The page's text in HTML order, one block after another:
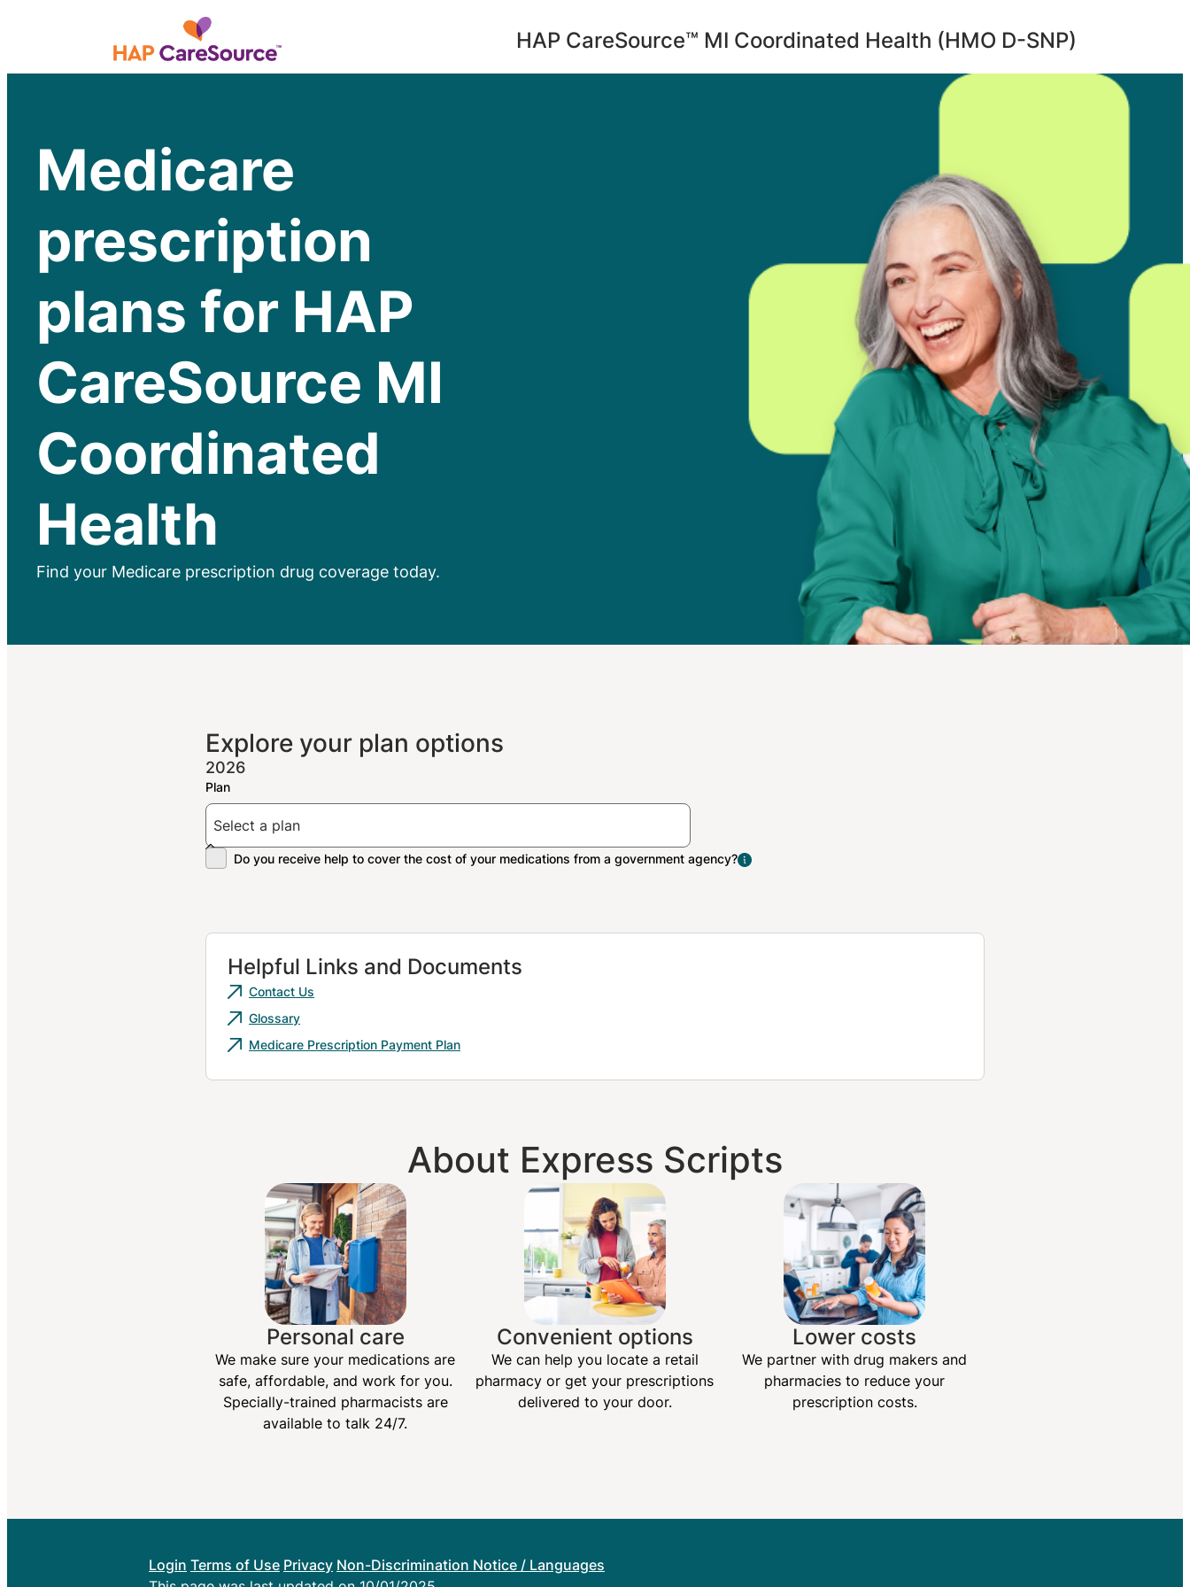
HAP CareSource™ MI Coordinated Health (HMO D-SNP)
Medicare
prescription
plans for HAP
CareSource MI
Coordinated
Health
Find your Medicare prescription drug coverage today.
Explore your plan options
2026
resources pay Medicare Part D
Helpful Links and Documents
Contact Us
Glossary
Medicare Prescription Payment Plan
About Express Scripts
Personal care
We make sure your medications are
safe, affordable, and work for you.
Specially-trained pharmacists are
available to talk 24/7.
Convenient options
We can help you locate a retail
pharmacy or get your prescriptions
delivered to your door.
Lower costs
We partner with drug makers and
pharmacies to reduce your
prescription costs.
Login Terms of Use Privacy Non-Discrimination Notice / Languages